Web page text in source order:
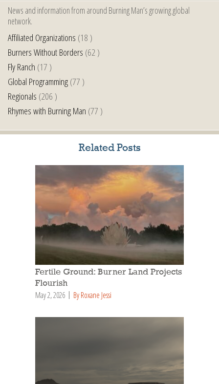
News and information from around Burning Man’s growing global
network.
Affiliated Organizations (18 )
Burners Without Borders (62 )
Fly Ranch (17 )
Global Programming(77 )
Regionals (206 )
Rhymes with Burning Man (77 )
Related Posts
Fertile Ground: Burner Land Projects
Flourish
May 2, 2026 By Roxane Jessi